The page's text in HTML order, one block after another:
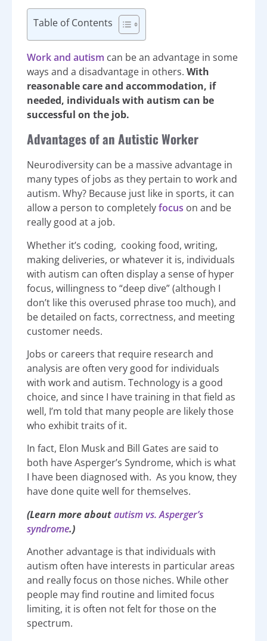
Table of Contents
Work and autism can be an advantage in some
ways and a disadvantage in others. With
reasonable care and accommodation, if
needed, individuals with autism can be
successful on the job.
Advantages of an Autistic Worker
Neurodiversity can be a massive advantage in
many types of jobs as they pertain to work and
autism. Why? Because just like in sports, it can
allow a person to completelyfocus on and be
really good at a job.
Whether it’s coding, cooking food, writing,
making deliveries, or whatever it is, individuals
with autism can often display a sense of hyper
focus, willingness to “deep dive” (although I
don’t like this overused phrase too much), and
be detailed on facts, correctness, and meeting
customer needs.
Jobs or careers that require research and
analysis are often very good for individuals
with work and autism. Technology is a good
choice, and since I have training in that field as
well, I’m told that many people are likely those
who exhibit traits of it.
In fact, Elon Musk and Bill Gates are said to
both have Asperger’s Syndrome, which is what
I have been diagnosed with. As you know, they
have done quite well for themselves.
(Learn more aboutautism vs. Asperger’s
syndrome.)
Another advantage is that individuals with
autism often have interests in particular areas
and really focus on those niches. While other
people may find routine and limited focus
limiting, it is often not felt for those on the
spectrum.